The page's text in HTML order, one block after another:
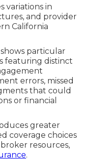
variations in
and provider
California
particular
featuring distinct
errors, missed
that could
or financial
greater
coverage choices
resources,
.